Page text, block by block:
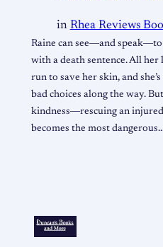
in Rhea Reviews
Raine can see―and speak―to
with a death sentence. All her
run to save her skin, and
bad choices along the way.
kindness―rescuing an
becomes the most